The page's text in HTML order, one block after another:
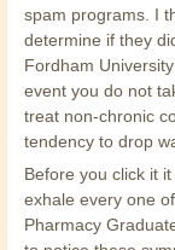
spam programs. I
determine if they
Fordham
event you do not
treat non-chronic
tendency to drop
Before you click it
exhale every one
Pharmacy